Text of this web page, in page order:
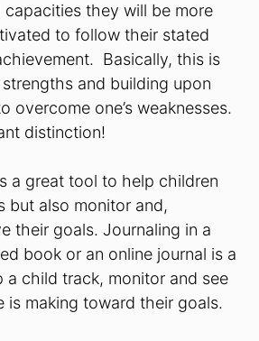
they will be more
to follow their stated
Basically, this is
and building upon
overcome one’s weaknesses.
distinction!
a great tool to help children
but also monitor and,
their goals. Journaling in a
book or an online journal is a
a child track, monitor and see
is making toward their goals.